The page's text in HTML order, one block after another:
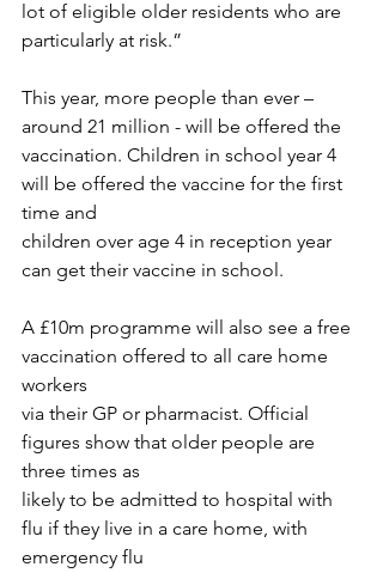
lot of eligible older residents who are
particularly at risk.”
This year, more people than ever –
around 21 million - will be offered the
vaccination. Children in school year 4
will be offered the vaccine for the first
time and
children over age 4 in reception year
can get their vaccine in school.
A £10m programme will also see a free
vaccination offered to all care home
workers
via their GP or pharmacist. Official
figures show that older people are
three times as
likely to be admitted to hospital with
flu if they live in a care home, with
emergency flu